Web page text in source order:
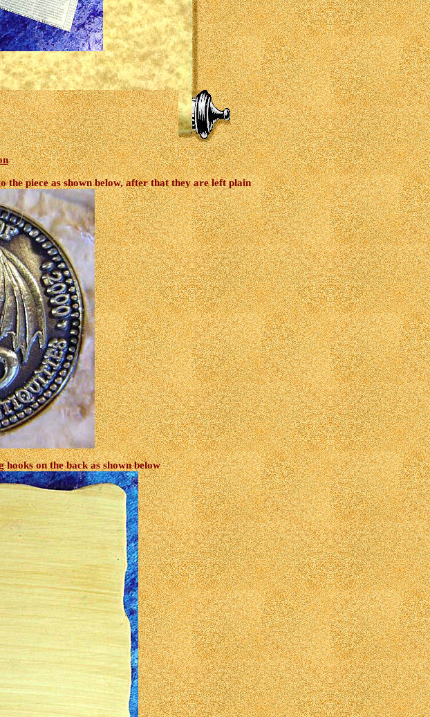
the piece as shown below, after that they are left plain
on the back as shown below